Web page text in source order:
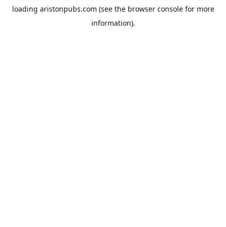
loading aristonpubs.com (see the browser consolefor more
information).